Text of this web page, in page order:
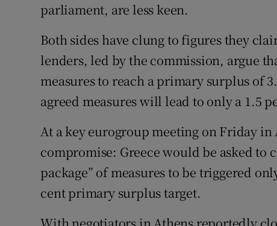
parliament, are less keen.
Both sides have clung to figures they
lenders, led by the commission, argue
measures to reach a primary surplus of
agreed measures will lead to only a 1.5
At a key eurogroup meeting on Friday
compromise: Greece would be asked to
package” of measures to be triggered
cent primary surplus target.